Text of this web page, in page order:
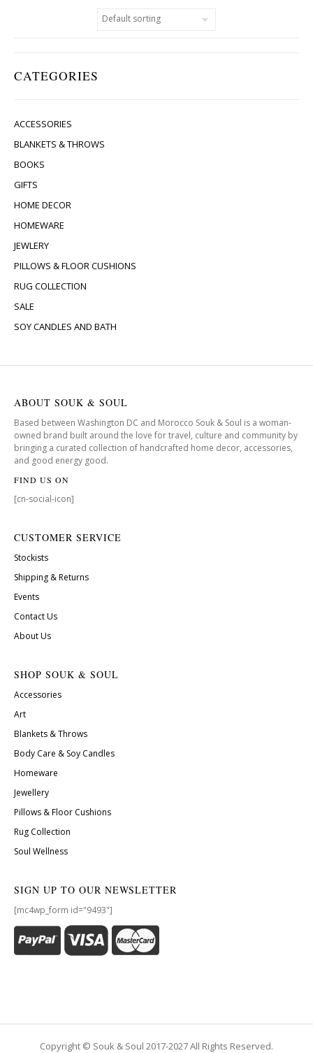
CATEGORIES
ACCESSORIES
BLANKETS & THROWS
BOOKS
GIFTS
HOME DECOR
HOMEWARE
JEWLERY
PILLOWS & FLOOR CUSHIONS
RUG COLLECTION
SALE
SOY CANDLES AND BATH
ABOUT SOUK & SOUL
Based between Washington DC and Morocco Souk & Soul is a woman-
owned brand built around the love for travel, culture and community by
bringing a curated collection of handcrafted home decor, accessories,
and good energy good.
FIND US ON
[cn-social-icon]
CUSTOMER SERVICE
Stockists
Shipping & Returns
Events
Contact Us
About Us
SHOP SOUK & SOUL
Accessories
Art
Blankets & Throws
Body Care & Soy Candles
Homeware
Jewellery
Pillows & Floor Cushions
Rug Collection
Soul Wellness
SIGN UP TO OUR NEWSLETTER
[mc4wp_form id="9493"]
Copyright © Souk & Soul 2017-2027 All Rights Reserved.